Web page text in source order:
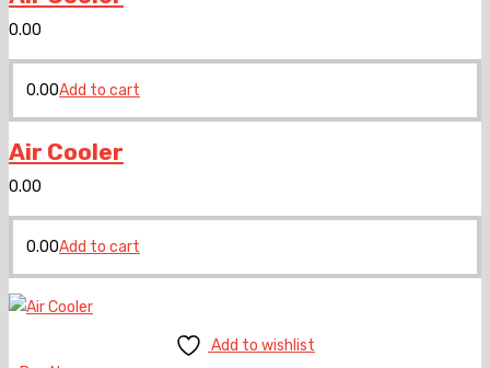
0.00
0.00Add to cart
Air Cooler
0.00
0.00Add to cart
Add to wishlist